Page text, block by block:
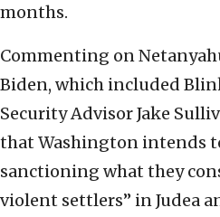
months.
Commenting on
Biden, which included
Security Advisor Jake
that Washington intends
sanctioning what they
violent settlers” in Judea